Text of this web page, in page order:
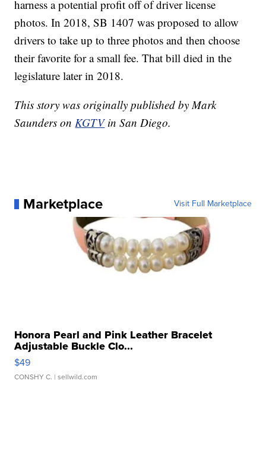
harness a potential profit off of driver license
photos. In 2018, SB 1407 was proposed to allow
drivers to take up to three photos and then choose
their favorite for a small fee. That bill died in the
legislature later in 2018.
This story was originally published by Mark
Saunders onKGTV in San Diego.
Marketplace Visit Full Marketplace
Honora Pearl and Pink Leather Bracelet
Adjustable Buckle Clo...
$49
CONSHY C. | sellwild.com